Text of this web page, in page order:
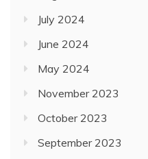
July 2024
June 2024
May 2024
November 2023
October 2023
September 2023